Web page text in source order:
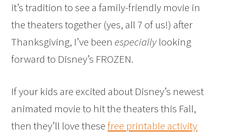
it’s tradition to see a family-friendly movie in
the theaters together (yes, all 7 of us!) after
Thanksgiving, I’ve been especiallylooking
forward to Disney’s FROZEN.
If your kids are excited about Disney’s newest
animated movie to hit the theaters this Fall,
then they’ll love thesefree printable activity